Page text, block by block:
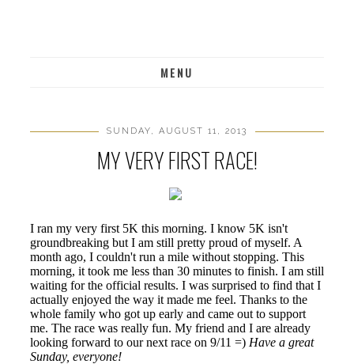
MENU
SUNDAY, AUGUST 11, 2013
MY VERY FIRST RACE!
I ran my very first 5K this morning. I know 5K isn't
groundbreaking but I am still pretty proud of myself. A
month ago, I couldn't run a mile without stopping. This
morning, it took me less than 30 minutes to finish. I am still
waiting for the official results. I was surprised to find that I
actually enjoyed the way it made me feel. Thanks to the
whole family who got up early and came out to support
me. The race was really fun. My friend and I are already
looking forward to our next race on 9/11 =) Have a great
Sunday, everyone!